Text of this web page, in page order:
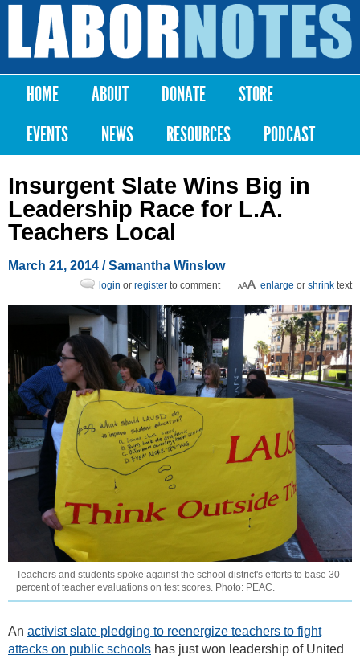
Skip to
content
Labor
Notes
Main menu
HOME ABOUT DONATE
STORE
EVENTS
NEWS RESOURCES PODCAST
Insurgent Slate Wins Big in
Leadership Race for L.A.
Teachers Local
March 21, 2014 / Samantha Winslow
enlarge or shrink text
login or register to comment
Teachers and students spoke against the school district's efforts to base 30
percent of teacher evaluations on test scores. Photo: PEAC.
An activist slate pledging to reenergize teachers to fight
attacks on public schools has just won leadership of United